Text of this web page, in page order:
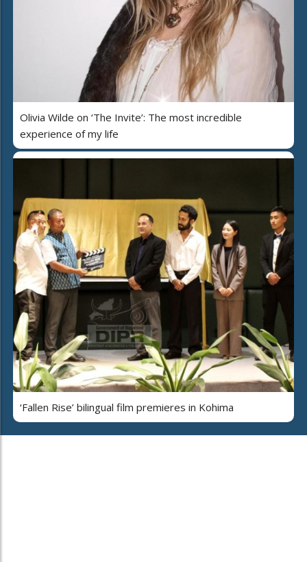
Olivia Wilde on ‘The Invite’: The most incredible
experience of my life
‘Fallen Rise’ bilingual film premieres in Kohima